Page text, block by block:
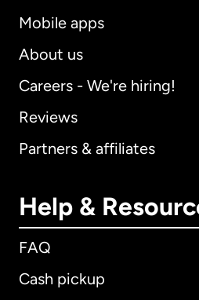
Mobile apps
About us
Careers - We're hiring!
Reviews
Partners & affiliates
Help &
FAQ
Cash pickup